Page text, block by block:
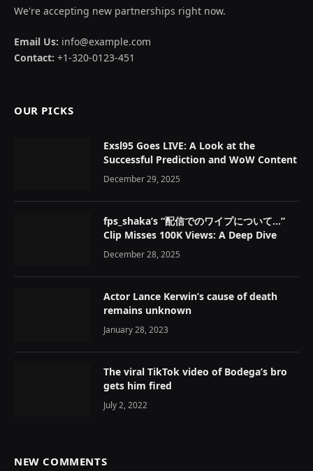
We're accepting new partnerships right now.
Email Us: info@example.com
Contact: +1-320-0123-451
OUR PICKS
Exsl95 Goes LIVE: A Look at the
Successful Prediction and WoW Content
December 29, 2025
fps_shaka’s “配信でのワイプについて…”
Clip Misses 100K Views: A Deep Dive
December 28, 2025
Actor Lance Kerwin’s cause of death
remains unknown
January 28, 2023
The viral TikTok video of Bodega’s bro
gets him fired
July 2, 2022
NEW COMMENTS